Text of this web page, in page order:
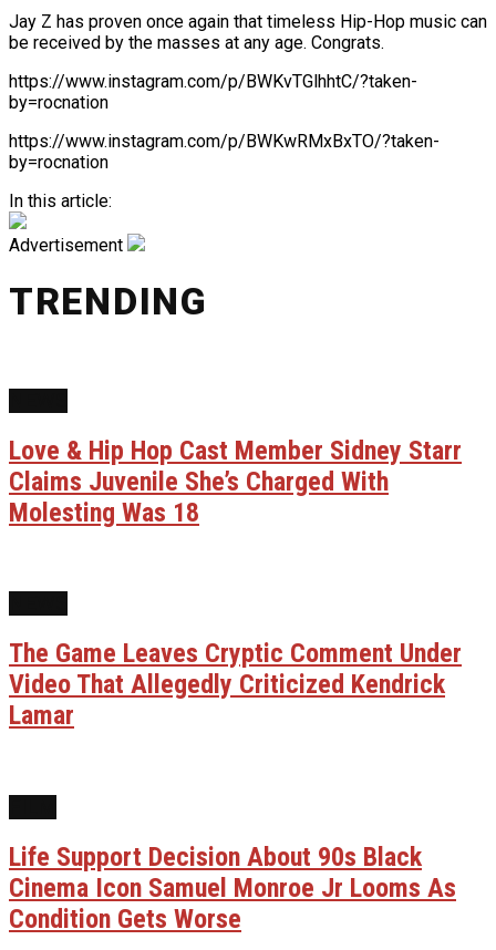
Jay Z has proven once again that timeless Hip-Hop music can
be received by the masses at any age. Congrats.
https://www.instagram.com/p/BWKvTGlhhtC/?taken-
by=rocnation
https://www.instagram.com/p/BWKwRMxBxTO/?taken-
by=rocnation
In this article:
Advertisement
TRENDING
Love & Hip Hop Cast Member Sidney Starr
Claims Juvenile She’s Charged With
Molesting Was 18
The Game Leaves Cryptic Comment Under
Video That Allegedly Criticized Kendrick
Lamar
Life Support Decision About 90s Black
Cinema Icon Samuel Monroe Jr Looms As
Condition Gets Worse